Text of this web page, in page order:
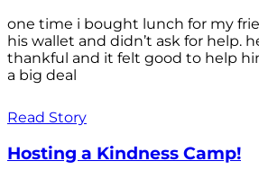
one time i bought lunch for my
his wallet and didn’t ask for help.
thankful and it felt good to help
a big deal
Read Story
Hosting a Kindness Camp!